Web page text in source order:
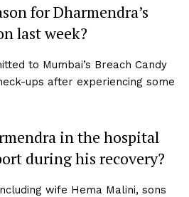
for Dharmendra’s
last week?
to Mumbai’s Breach Candy
ups after experiencing some
in the hospital
during his recovery?
wife Hema Malini, sons